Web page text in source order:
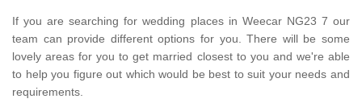
If you are searching for wedding places in Weecar NG23 7 our
team can provide different options for you. There will be some
lovely areas for you to get married closest to you and we're able
to help you figure out which would be best to suit your needs and
requirements.